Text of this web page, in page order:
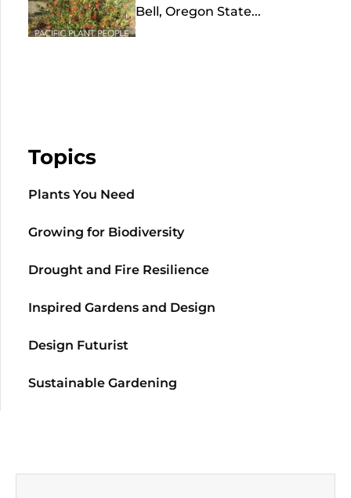
Bell, Oregon State...
Topics
Plants You Need
Growing for Biodiversity
Drought and Fire Resilience
Inspired Gardens and Design
Design Futurist
Sustainable Gardening